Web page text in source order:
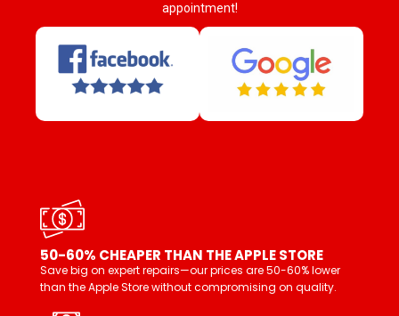
appointment!
50-60% CHEAPER THAN THE APPLE STORE
Save big on expert repairs—our prices are 50-60% lower
than the Apple Store without compromising on quality.